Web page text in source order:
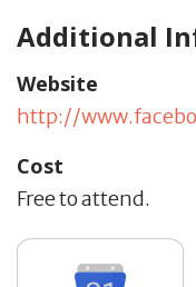
Additional
Website
http://
Cost
Free to attend.